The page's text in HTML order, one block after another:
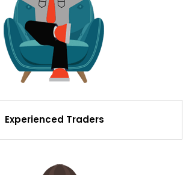
Experienced Traders